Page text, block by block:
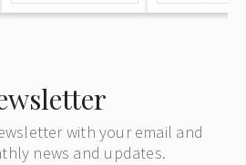
with your email and
news and updates.